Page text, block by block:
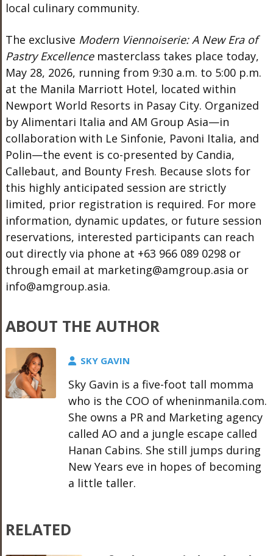
local culinary community.
The exclusive Modern Viennoiserie: A New Era of
Pastry Excellencemasterclass takes place today,
May 28, 2026, running from 9:30 a.m. to 5:00 p.m.
at the Manila Marriott Hotel, located within
Newport World Resorts in Pasay City. Organized
by Alimentari Italia and AM Group Asia—in
collaboration with Le Sinfonie, Pavoni Italia, and
Polin—the event is co-presented by Candia,
Callebaut, and Bounty Fresh. Because slots for
this highly anticipated session are strictly
limited, prior registration is required. For more
information, dynamic updates, or future session
reservations, interested participants can reach
out directly via phone at +63 966 089 0298 or
through email at marketing@amgroup.asia or
info@amgroup.asia.
ABOUT THE AUTHOR
SKY GAVIN
Sky Gavin is a five-foot tall momma
who is the COO of wheninmanila.com.
She owns a PR and Marketing agency
called AO and a jungle escape called
Hanan Cabins. She still jumps during
New Years eve in hopes of becoming
a little taller.
RELATED